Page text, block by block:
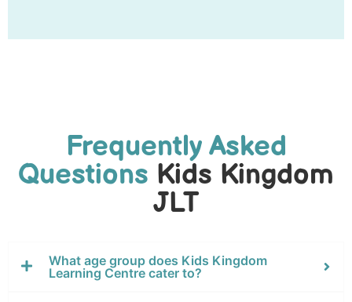
Frequently Asked
Questions Kids Kingdom
JLT
What age group does Kids Kingdom
Learning Centre cater to?